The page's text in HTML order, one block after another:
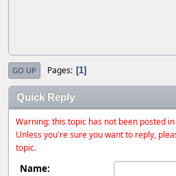
GO UP Pages 1
Quick Reply
Warning: this topic has not been posted
Unless you're sure you want to reply,
topic.
Name: